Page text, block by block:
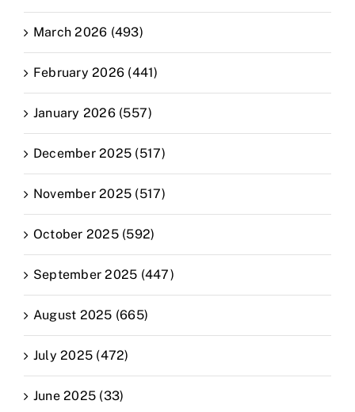
March 2026 (493)
February 2026 (441)
January 2026 (557)
December 2025 (517)
November 2025 (517)
October 2025 (592)
September 2025 (447)
August 2025 (665)
July 2025 (472)
June 2025 (33)